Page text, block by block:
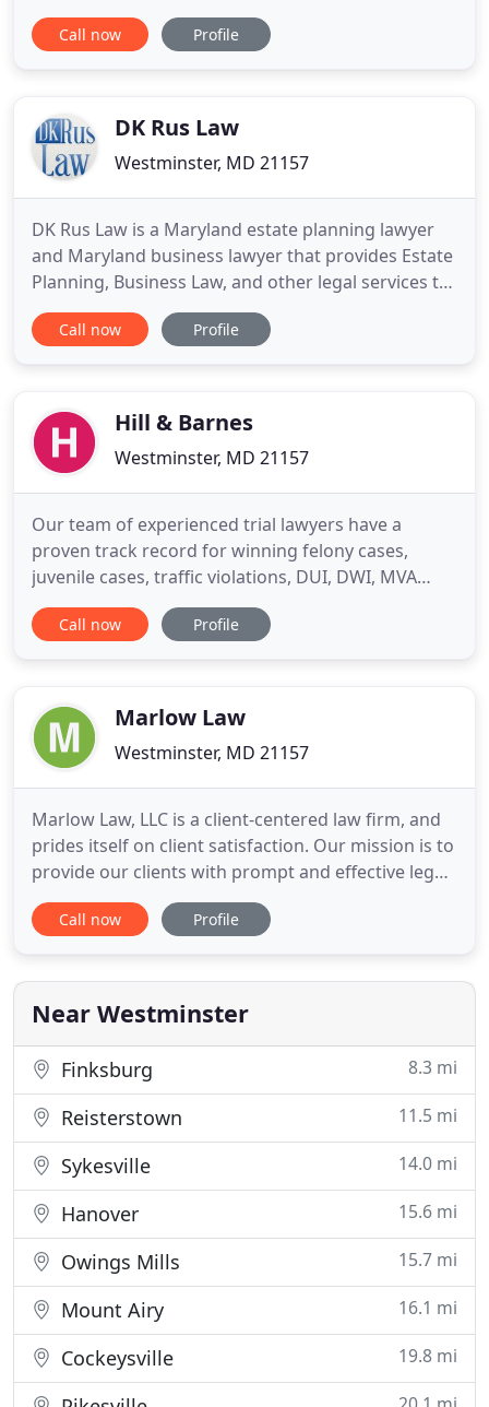
and their futures with Excellence, Integrity and
Dedication. Our offices are located at 43 North
law offices
Call now Profile
DK Rus Law
Westminster, MD 21157
DK Rus Law is a Maryland estate planning lawyer
and Maryland business lawyer that provides Estate
Planning, Business Law, and other legal services to
the Carroll and Baltimore County, MD areas. I strive
to provide my clients with the necessary resources
services
Call now Profile
Hill & Barnes
Westminster, MD 21157
Our team of experienced trial lawyers have a
proven track record for winning felony cases,
juvenile cases, traffic violations, DUI, DWI, MVA
hearings, personal injury cases, special education
cases, wills, all aspects of family law including
peace order
Call now Profile
Marlow Law
Westminster, MD 21157
Marlow Law, LLC is a client-centered law firm, and
prides itself on client satisfaction. Our mission is to
provide our clients with prompt and effective legal
representation, handling client needs with
integrity, honesty, and diligence. We understand
an attorney can be stressful. Let Marlow Law, LLC
serve
Call now Profile
Near Westminster
Finksburg 8.3 mi
Reisterstown 11.5 mi
Sykesville 14.0 mi
Hanover 15.6 mi
Owings Mills 15.7 mi
Mount Airy 16.1 mi
Cockeysville 19.8 mi